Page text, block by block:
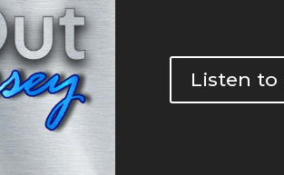
Listen to